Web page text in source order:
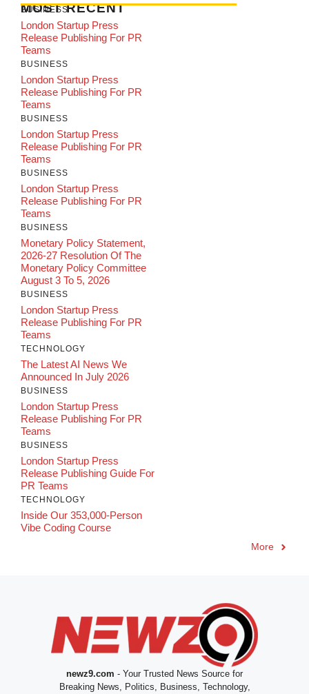
MOST RECENT
BUSINESS
London Startup Press
Release Publishing For PR
Teams
BUSINESS
London Startup Press
Release Publishing For PR
Teams
BUSINESS
London Startup Press
Release Publishing For PR
Teams
BUSINESS
London Startup Press
Release Publishing For PR
Teams
BUSINESS
Monetary Policy Statement,
2026-27 Resolution Of The
Monetary Policy Committee
August 3 To 5, 2026
BUSINESS
London Startup Press
Release Publishing For PR
Teams
TECHNOLOGY
The Latest AI News We
Announced In July 2026
BUSINESS
London Startup Press
Release Publishing For PR
Teams
BUSINESS
London Startup Press
Release Publishing Guide For
PR Teams
TECHNOLOGY
Inside Our 353,000-Person
Vibe Coding Course
More
newz9.com - Your Trusted News Source for
Breaking News, Politics, Business, Technology,